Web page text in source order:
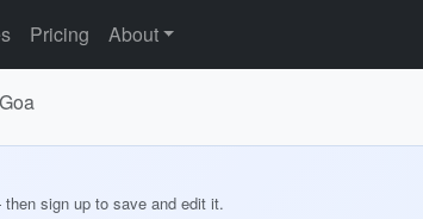
Pricing About
sign up to save and edit it.